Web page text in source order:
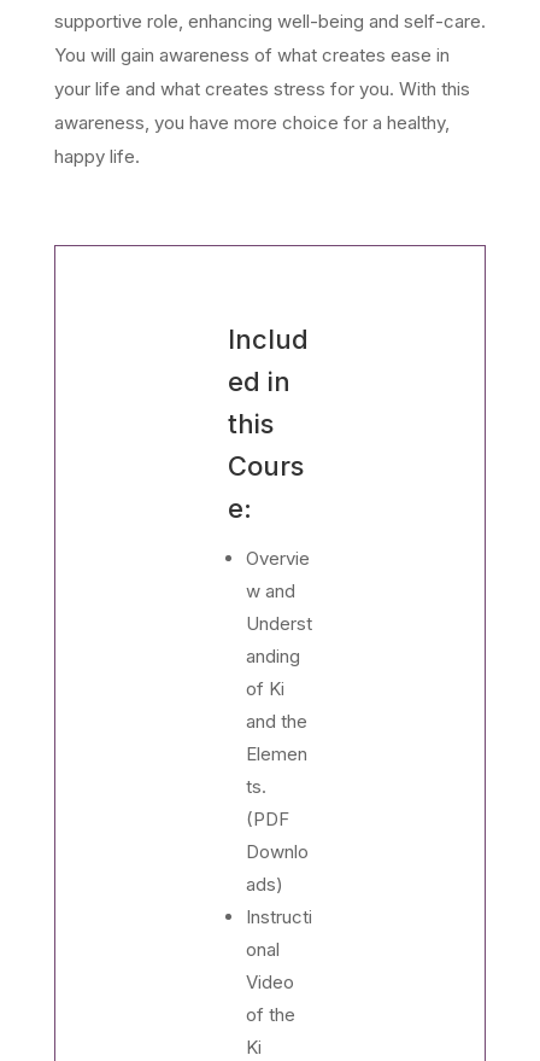
supportive role, enhancing well-being and self-care.
You will gain awareness of what creates ease in
your life and what creates stress for you. With this
awareness, you have more choice for a healthy,
happy life.
Includ
ed in
this
Cours
e:
Overvie
w and
Underst
anding
of Ki
and the
Elemen
ts.
(PDF
Downlo
ads)
Instructi
onal
Video
of the
Ki